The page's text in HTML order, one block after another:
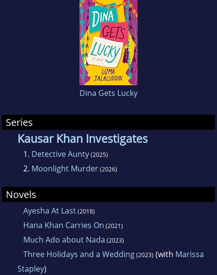
Dina Gets Lucky
Series
Kausar Khan Investigates
1. Detective Aunty(2025)
2. Moonlight Murder(2026)
Novels
Ayesha At Last(2018)
Hana Khan Carries On (2021)
Much Ado about Nada (2023)
Three Holidays and a Wedding(2023) (with Marissa
Stapley)